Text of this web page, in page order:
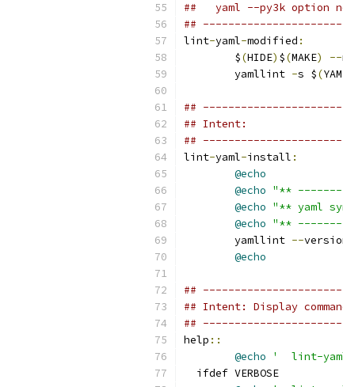
##   yaml --py3k option
##
lint-yaml-modified :
	$
(HIDE) $(MAKE) --
	yamllint
-s $(
##
## Intent:
##
lint-yaml-install :
@echo
@echo "**
@echo "** yaml
@echo "**
	yamllint
--
@echo
##
## Intent: Display
##
help ::
@echo
'  lint-yaml
  ifdef VERBOSE